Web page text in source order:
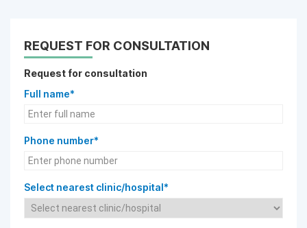
REQUEST FOR CONSULTATION
Request for consultation
Full name*
Phone number*
Select nearest clinic/hospital*